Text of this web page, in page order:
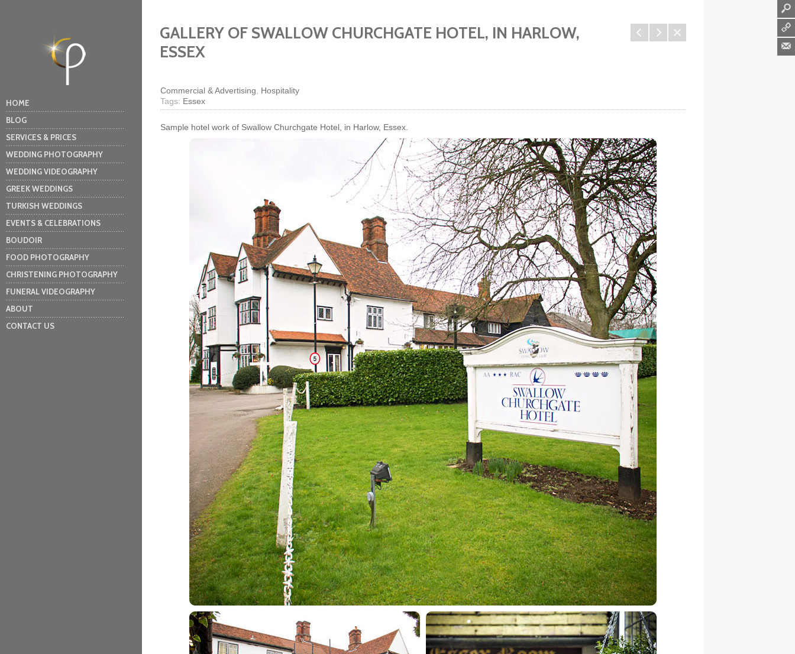
HOME
BLOG
SERVICES & PRICES
WEDDING PHOTOGRAPHY
WEDDING VIDEOGRAPHY
GREEK WEDDINGS
TURKISH WEDDINGS
EVENTS & CELEBRATIONS
BOUDOIR
FOOD PHOTOGRAPHY
CHRISTENING PHOTOGRAPHY
FUNERAL VIDEOGRAPHY
ABOUT
CONTACT US
l
q
1
GALLERY OF SWALLOW CHURCHGATE HOTEL, IN HARLOW,
ESSEX
Commercial & Advertising
Hospitality
Tags: Essex
Sample hotel work of Swallow Churchgate Hotel, in Harlow, Essex.